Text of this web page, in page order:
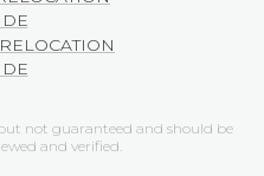
not guaranteed and should be
and verified.